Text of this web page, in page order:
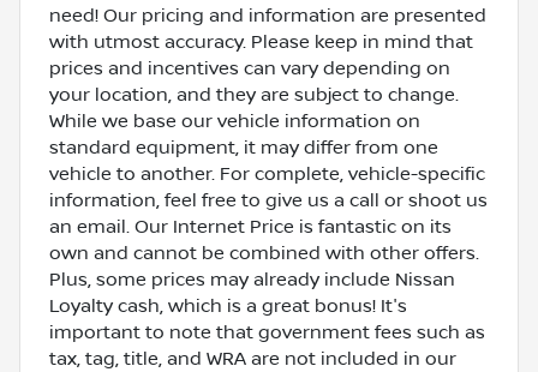
need! Our pricing and information are presented
with utmost accuracy. Please keep in mind that
prices and incentives can vary depending on
your location, and they are subject to change.
While we base our vehicle information on
standard equipment, it may differ from one
vehicle to another. For complete, vehicle-specific
information, feel free to give us a call or shoot us
an email. Our Internet Price is fantastic on its
own and cannot be combined with other offers.
Plus, some prices may already include Nissan
Loyalty cash, which is a great bonus! It's
important to note that government fees such as
tax, tag, title, and WRA are not included in our